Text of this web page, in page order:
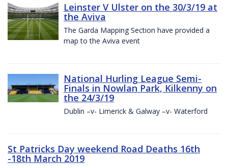
Leinster V Ulster on the 30/3/19 at
the Aviva
The Garda Mapping Section have provided a
map to the Aviva event
National Hurling League Semi-
Finals in Nowlan Park, Kilkenny on
the 24/3/19
Dublin –v- Limerick & Galway –v- Waterford
St Patricks Day weekend Road Deaths 16th
-18th March 2019